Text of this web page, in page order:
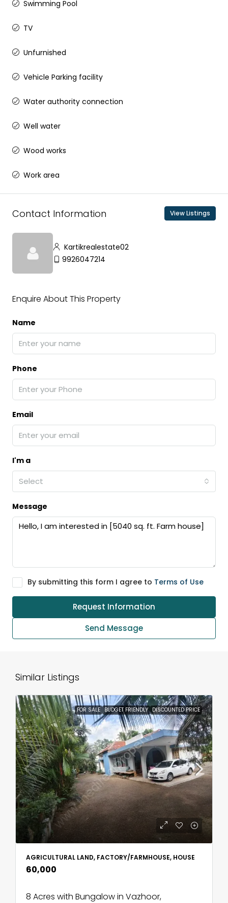
Swimming Pool
TV
Unfurnished
Vehicle Parking facility
Water authority connection
Well water
Wood works
Work area
Contact Information View Listings
Kartikrealestate02
9926047214
Enquire About This Property
Name
Phone
Email
I'm a
Select
Message
By submitting this form I agree to Terms of Use
Request Information
Send Message
Similar Listings
FOR SALE BUDGET FRIENDLY DISCOUNTED PRICE
AGRICULTURAL LAND, FACTORY/FARMHOUSE, HOUSE
₹60,000
8 Acres with Bungalow in Vazhoor,